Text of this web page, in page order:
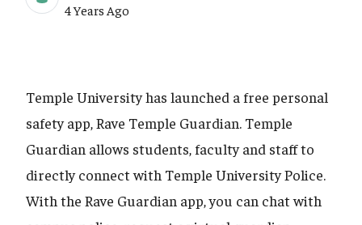
Published Date
4 Years Ago
Temple University has launched a free personal
safety app, Rave Temple Guardian. Temple
Guardian allows students, faculty and staff to
directly connect with Temple University Police.
With the Rave Guardian app, you can chat with